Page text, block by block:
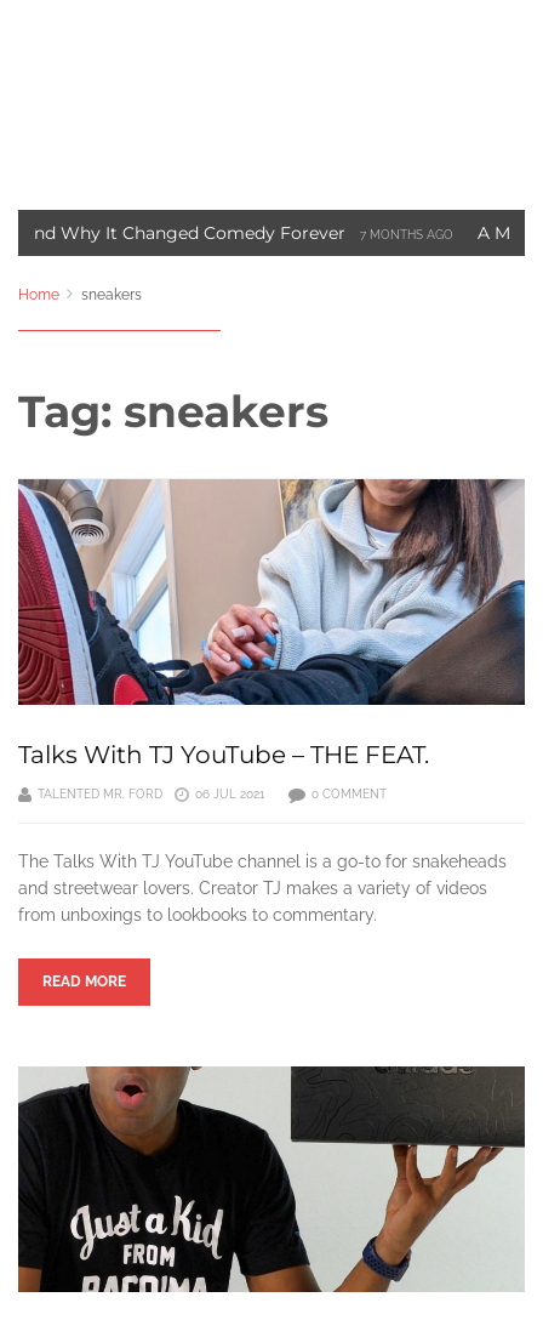
It Changed Comedy Forever 7 MONTHS AGO A Motown
Home sneakers
Tag: sneakers
Talks With TJ YouTube – THE FEAT.
TALENTED MR. FORD 06 JUL 2021 0 COMMENT
The Talks With TJ YouTube channel is a go-to for snakeheads
and streetwear lovers. Creator TJ makes a variety of videos
from unboxings to lookbooks to commentary.
READ MORE